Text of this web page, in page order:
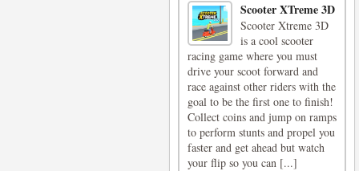
Scooter XTreme 3D
Scooter Xtreme 3D
is a cool scooter
racing game where you must
drive your scoot forward and
race against other riders with the
goal to be the first one to finish!
Collect coins and jump on ramps
to perform stunts and propel you
faster and get ahead but watch
your flip so you can [...]